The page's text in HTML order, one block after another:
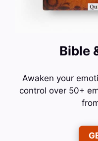
Bible
Awaken your
control over 50+